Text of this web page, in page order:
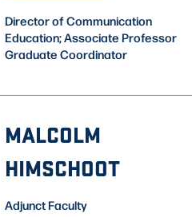
Director of Communication
Education; Associate Professor
Graduate Coordinator
MALCOLM
HIMSCHOOT
Adjunct Faculty